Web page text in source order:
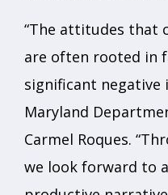
“The attitudes that
are often rooted in
significant negative
Maryland
Carmel Roques.
we look forward to